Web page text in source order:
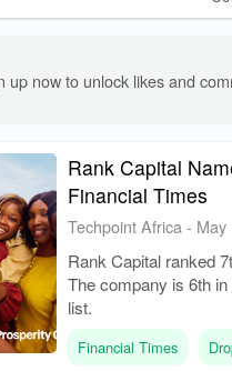
up now to unlock likes and
Rank Capital
Financial Times
Techpoint Africa - May
Rank Capital ranked
The company is 6th
list.
Financial Times